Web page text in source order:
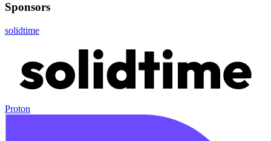
Sponsors
solidtime
Proton